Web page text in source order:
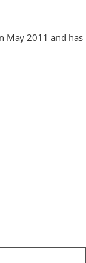
May 2011 and has